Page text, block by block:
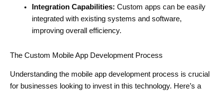
Integration Capabilities: Custom apps can be easily
integrated with existing systems and software,
improving overall efficiency.
The Custom Mobile App Development Process
Understanding the mobile app development process is crucial
for businesses looking to invest in this technology. Here’s a